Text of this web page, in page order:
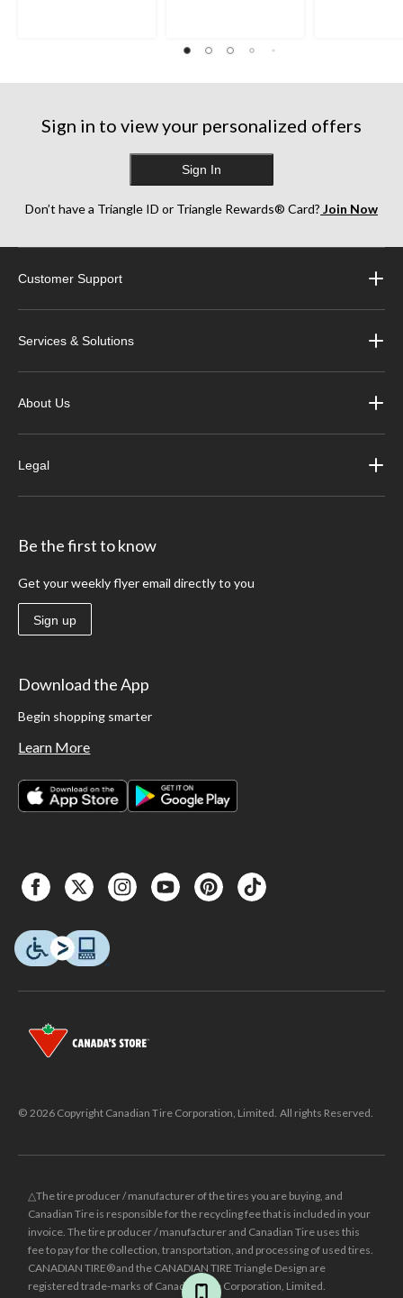
Sign in to view your personalized offers
Sign In
Don’t have a Triangle ID or Triangle Rewards® Card? Join Now
Customer Support
Services & Solutions
About Us
Legal
Be the first to know
Get your weekly flyer email directly to you
Sign up
Download the App
Begin shopping smarter
Learn More
© 2026 Copyright Canadian Tire Corporation, Limited. All rights Reserved.
△The tire producer / manufacturer of the tires you are buying, and
Canadian Tire is responsible for the recycling fee that is included in your
invoice. The tire producer / manufacturer and Canadian Tire uses this
fee to pay for the collection, transportation, and processing of used tires.
CANADIAN TIRE® and the CANADIAN TIRE Triangle Design are
registered trade-marks of Canadian Tire Corporation, Limited.